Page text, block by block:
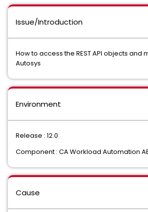
Issue/Introduction
How to access the REST API objects and
Autosys
Environment
Release : 12.0
Component : CA Workload Automation
Cause